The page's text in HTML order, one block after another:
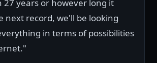
27 years or however long it
next record, we'll be looking
in terms of possibilities